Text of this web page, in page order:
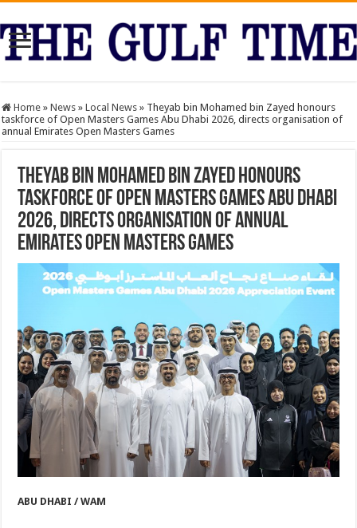
Home » News » Local News » Theyab bin Mohamed bin Zayed honours
taskforce of Open Masters Games Abu Dhabi 2026, directs organisation of
annual Emirates Open Masters Games
Theyab bin Mohamed bin Zayed honours
taskforce of Open Masters Games Abu Dhabi
2026, directs organisation of annual
Emirates Open Masters Games
ABU DHABI / WAM